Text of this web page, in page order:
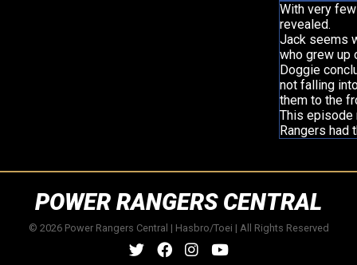
With very
revealed.
Jack seems
who grew up
Doggie
not falling
them to the
This episode
Rangers had
POWER RANGERS CENTRAL
© 2026 Power Rangers Central | Hasbro/Toei | All Rights Reserved